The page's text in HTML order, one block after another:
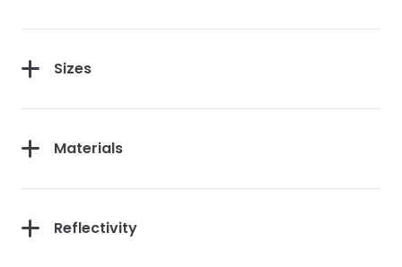
Sizes
Materials
Reflectivity